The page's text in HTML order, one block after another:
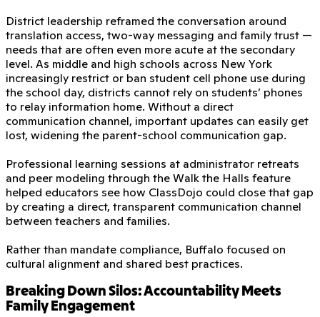
District leadership reframed the conversation around
translation access, two-way messaging and family trust —
needs that are often even more acute at the secondary
level. As middle and high schools across New York
increasingly restrict or ban student cell phone use during
the school day, districts cannot rely on students’ phones
to relay information home. Without a direct
communication channel, important updates can easily get
lost, widening the parent-school communication gap.
Professional learning sessions at administrator retreats
and peer modeling through the Walk the Halls feature
helped educators see how ClassDojo could close that gap
by creating a direct, transparent communication channel
between teachers and families.
Rather than mandate compliance, Buffalo focused on
cultural alignment and shared best practices.
Breaking Down Silos: Accountability Meets
Family Engagement